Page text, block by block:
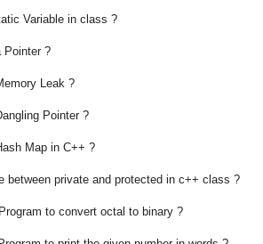
Variable in class ?
Pointer ?
Leak ?
Pointer ?
Map in C++ ?
between private and protected in c++ class ?
to convert octal to binary ?